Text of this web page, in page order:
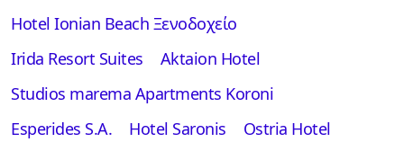
Hotel Ionian Beach Ξενοδοχείο
Irida Resort Suites
Aktaion Hotel
Studios marema Apartments Koroni
Esperides S.A.
Hotel Saronis
Ostria Hotel